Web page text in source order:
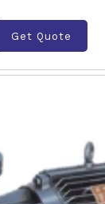
Get Quote